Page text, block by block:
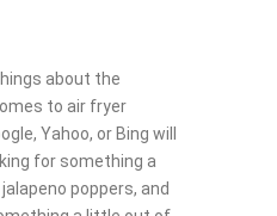
about the
to air fryer
Yahoo, or Bing will
for something a
poppers, and